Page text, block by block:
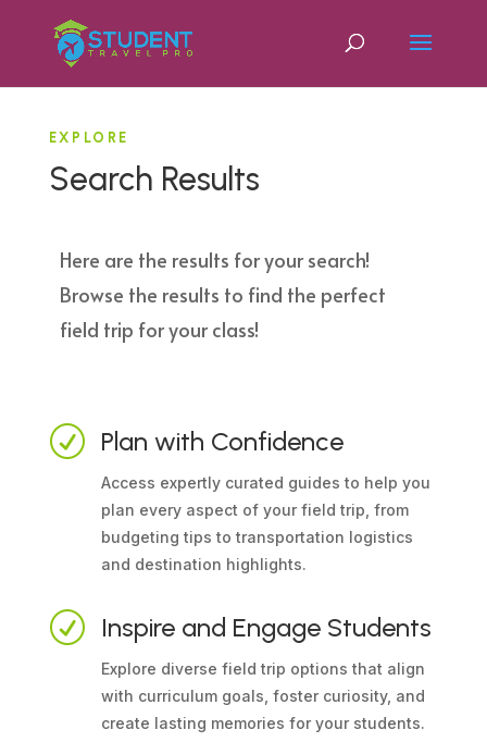
EXPLORE
Search Results
Here are the results for your search!
Browse the results to find the perfect
field trip for your class!
R Plan with Confidence
Access expertly curated guides to help you
plan every aspect of your field trip, from
budgeting tips to transportation logistics
and destination highlights.
R Inspire and Engage Students
Explore diverse field trip options that align
with curriculum goals, foster curiosity, and
create lasting memories for your students.